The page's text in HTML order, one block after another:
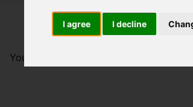
I agree I decline
You are here: